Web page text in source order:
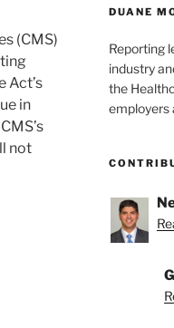
(CMS)
Act’s
in
not
DUANE
Reporting
industry
the
employers